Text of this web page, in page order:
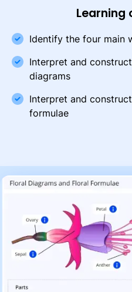
Learning
Identify the four main
Interpret and
diagrams
Interpret and
formulae